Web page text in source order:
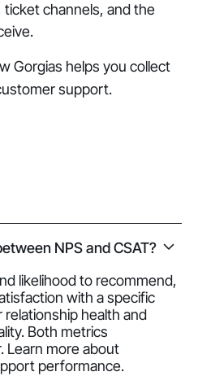
channels, and the
Gorgias helps you collect
support.
NPS and CSAT?
likelihood to recommend,
with a specific
health and
Both metrics
Learn more about
performance.